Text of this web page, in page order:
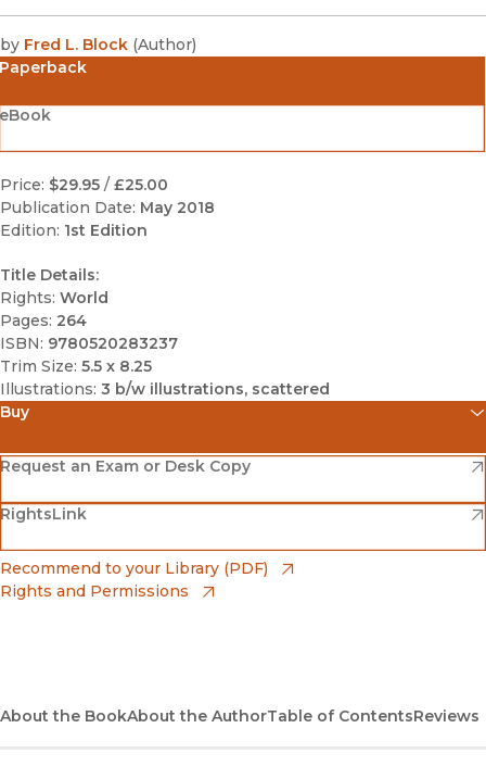
by Fred L. Block (Author)
Paperback
Price: $29.95 / £25.00
Publication Date: May 2018
Edition: 1st Edition
Title Details:
Rights: World
Pages: 264
ISBN: 9780520283237
Trim Size: 5.5 x 8.25
Illustrations: 3 b/w illustrations, scattered
Buy
Amazon
(opens in new window)
Barnes & Noble
(opens in new window)
Bookshop
(opens in new window)
Request an Exam or Desk Copy
(opens in new window)
RightsLink
(opens in new window)
Recommend to your Library (PDF)
Rights and Permissions
About the BookAbout the AuthorTable of ContentsReviews